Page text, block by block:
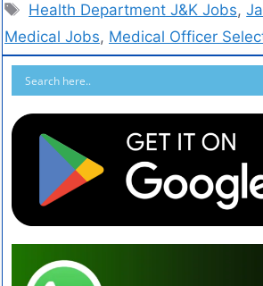
Health Department J&K Jobs,
Medical Jobs, Medical Officer